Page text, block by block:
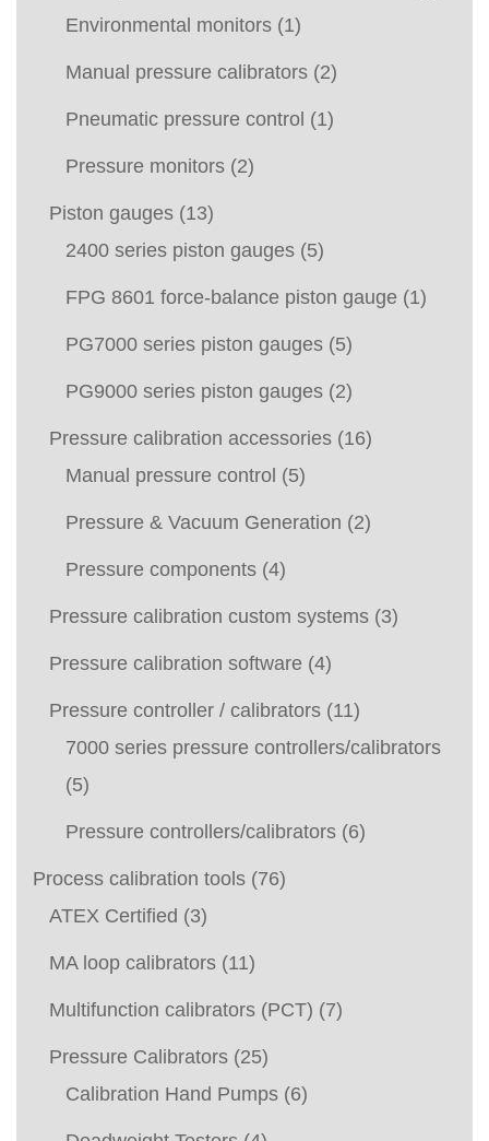
Environmental monitors (1)
Manual pressure calibrators (2)
Pneumatic pressure control (1)
Pressure monitors (2)
Piston gauges (13)
2400 series piston gauges (5)
FPG 8601 force-balance piston gauge (1)
PG7000 series piston gauges (5)
PG9000 series piston gauges (2)
Pressure calibration accessories (16)
Manual pressure control (5)
Pressure & Vacuum Generation (2)
Pressure components (4)
Pressure calibration custom systems (3)
Pressure calibration software (4)
Pressure controller / calibrators (11)
7000 series pressure controllers/calibrators
(5)
Pressure controllers/calibrators (6)
Process calibration tools (76)
ATEX Certified (3)
MA loop calibrators (11)
Multifunction calibrators (PCT) (7)
Pressure Calibrators (25)
Calibration Hand Pumps (6)